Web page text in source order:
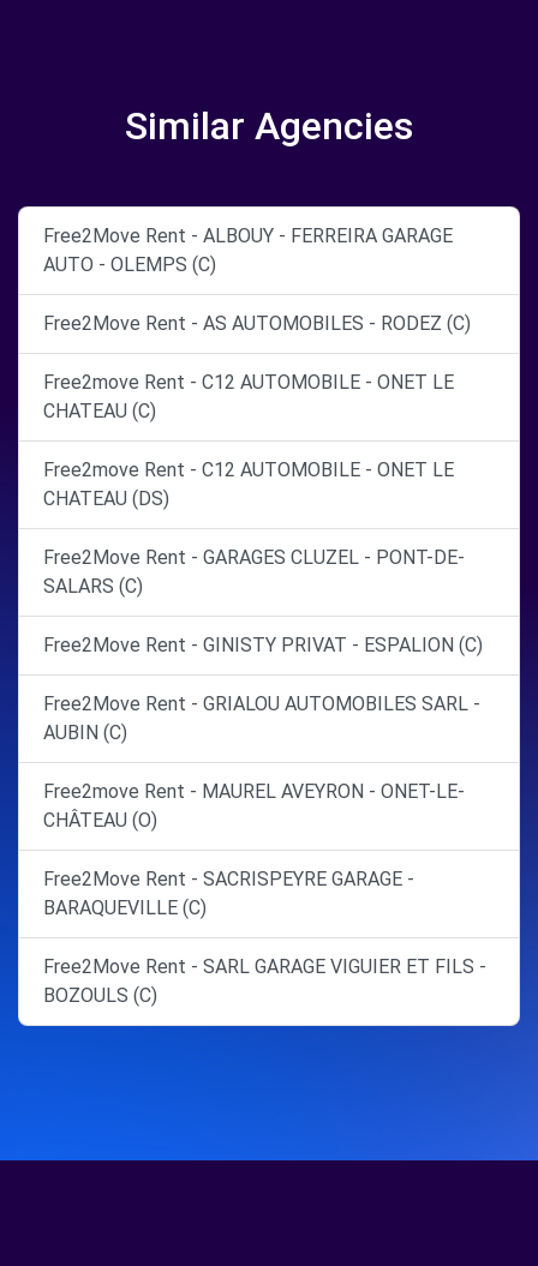
Similar Agencies
Free2Move Rent - ALBOUY - FERREIRA GARAGE
AUTO - OLEMPS (C)
Free2Move Rent - AS AUTOMOBILES - RODEZ (C)
Free2move Rent - C12 AUTOMOBILE - ONET LE
CHATEAU (C)
Free2move Rent - C12 AUTOMOBILE - ONET LE
CHATEAU (DS)
Free2Move Rent - GARAGES CLUZEL - PONT-DE-
SALARS (C)
Free2Move Rent - GINISTY PRIVAT - ESPALION (C)
Free2Move Rent - GRIALOU AUTOMOBILES SARL -
AUBIN (C)
Free2move Rent - MAUREL AVEYRON - ONET-LE-
CHÂTEAU (O)
Free2Move Rent - SACRISPEYRE GARAGE -
BARAQUEVILLE (C)
Free2Move Rent - SARL GARAGE VIGUIER ET FILS -
BOZOULS (C)